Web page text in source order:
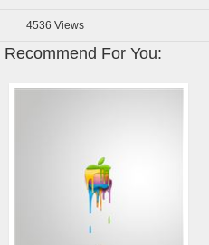
4536 Views
Recommend For You: